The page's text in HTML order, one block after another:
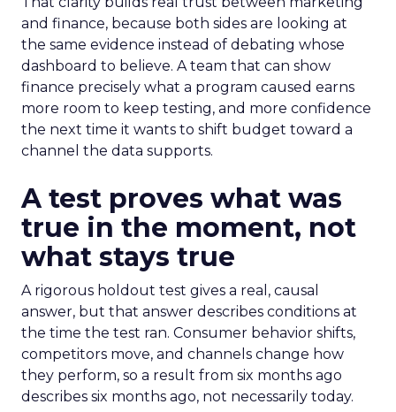
and finance, because both sides are looking at
the same evidence instead of debating whose
dashboard to believe. A team that can show
finance precisely what a program caused earns
more room to keep testing, and more confidence
the next time it wants to shift budget toward a
channel the data supports.
A test proves what was
true in the moment, not
what stays true
A rigorous holdout test gives a real, causal
answer, but that answer describes conditions at
the time the test ran. Consumer behavior shifts,
competitors move, and channels change how
they perform, so a result from six months ago
describes six months ago, not necessarily today.